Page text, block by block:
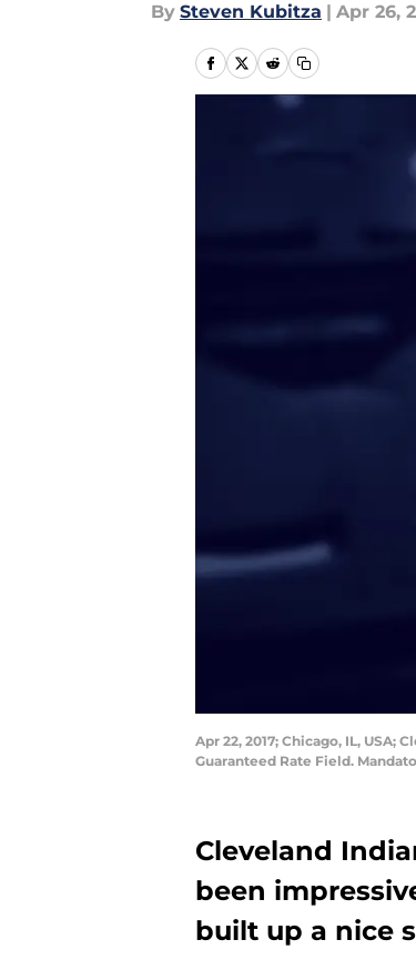
By Steven Kubitza | Apr 26,
Apr 22, 2017; Chicago, IL,
Guaranteed Rate Field.
Cleveland
been
built up a nice